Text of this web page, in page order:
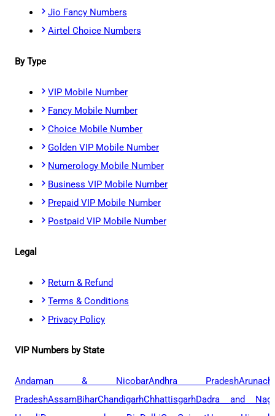
Jio Fancy Numbers
Airtel Choice Numbers
By Type
VIP Mobile Number
Fancy Mobile Number
Choice Mobile Number
Golden VIP Mobile Number
Numerology Mobile Number
Business VIP Mobile Number
Prepaid VIP Mobile Number
Postpaid VIP Mobile Number
Legal
Return & Refund
Terms & Conditions
Privacy Policy
VIP Numbers by State
Andaman & NicobarAndhra Pradesh
PradeshAssamBiharChandigarhChhattisgarhDadra and